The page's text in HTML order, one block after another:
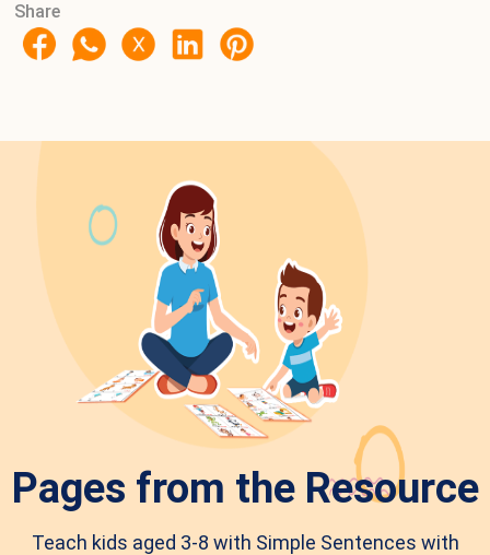
Share
Pages from the Resource
Teach kids aged 3-8 with Simple Sentences with